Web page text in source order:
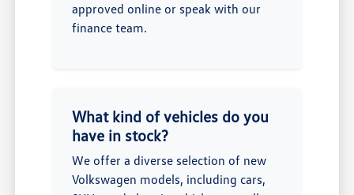
approved online or speak with our
finance team.
What kind of vehicles do you
have in stock?
We offer a diverse selection of new
Volkswagen models, including cars,